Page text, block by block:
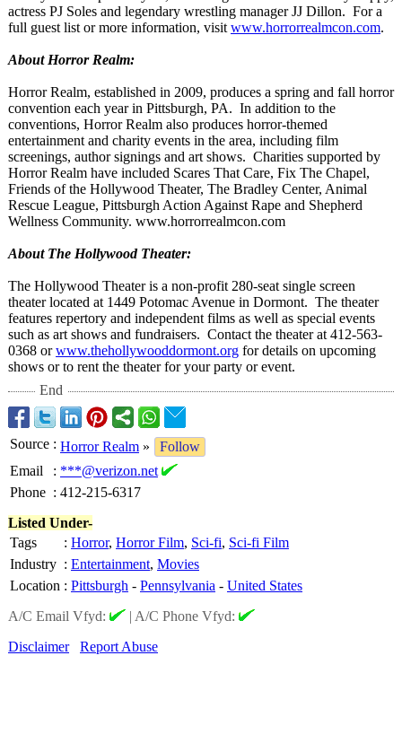
actress PJ Soles and legendary wrestling manager JJ Dillon. For a
full guest list or more information, visit www.horrorrealmcon.com.
About Horror Realm:
Horror Realm, established in 2009, produces a spring and fall horror
convention each year in Pittsburgh, PA. In addition to the
conventions, Horror Realm also produces horror-themed
entertainment and charity events in the area, including film
screenings, author signings and art shows. Charities supported by
Horror Realm have included Scares That Care, Fix The Chapel,
Friends of the Hollywood Theater, The Bradley Center, Animal
Rescue League, Pittsburgh Action Against Rape and Shepherd
Wellness Community. www.horrorrealmcon.com
About The Hollywood Theater:
The Hollywood Theater is a non-profit 280-seat single screen
theater located at 1449 Potomac Avenue in Dormont. The theater
features repertory and independent films as well as special events
such as art shows and fundraisers. Contact the theater at 412-563-
0368 orwww.thehollywooddormont.org for details on upcoming
shows or to rent the theater for your party or event.
End
Source : Horror Realm »
Follow
Email
: ***@verizon.net
Phone : 412-215-6317
Listed Under-
Tags
: Horror, Horror Film, Sci-fi, Sci-fi Film
Industry : Entertainment, Movies
Location : Pittsburgh - Pennsylvania - United States
A/C Email Vfyd:
| A/C Phone Vfyd:
Disclaimer
Report Abuse